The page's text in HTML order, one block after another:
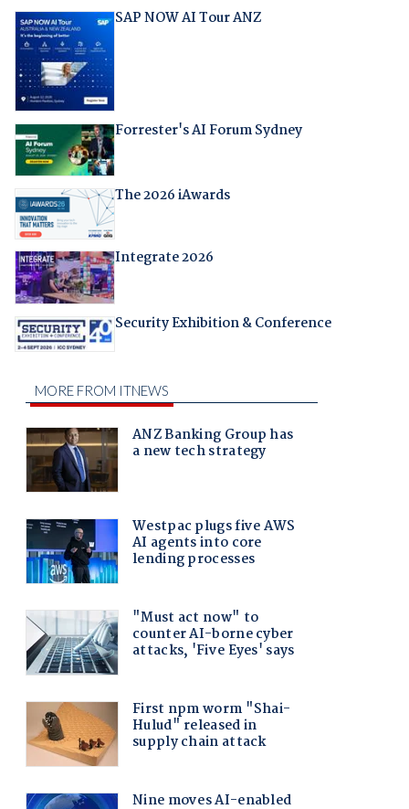
SAP NOW AI Tour ANZ
Forrester's AI Forum Sydney
The 2026 iAwards
Integrate 2026
Security Exhibition & Conference